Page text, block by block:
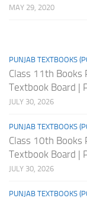
MAY 29, 2020
PUNJAB TEXTBOOKS
Class 11th Books
Textbook Board |
JULY 30, 2026
PUNJAB TEXTBOOKS
Class 10th Books
Textbook Board |
JULY 30, 2026
PUNJAB TEXTBOOKS